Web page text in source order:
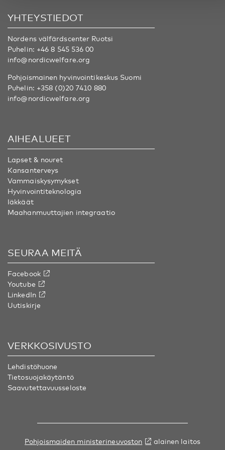
YHTEYSTIEDOT
Nordens välfärdscenter Ruotsi
Puhelin: +46 8 545 536 00
info@nordicwelfare.org
Pohjoismainen hyvinvointikeskus Suomi
Puhelin: +358 (0)20 7410 880
info@nordicwelfare.org
AIHEALUEET
Lapset & nouret
Kansanterveys
Vammaiskysymykset
Hyvinvointiteknologia
Iäkkäät
Maahanmuuttajien integraatio
SEURAA MEITÄ
Facebook
Youtube
LinkedIn
Uutiskirje
VERKKOSIVUSTO
Lehdistöhuone
Tietosuojakäytäntö
Saavutettavuusseloste
Pohjoismaiden ministerineuvoston alainen laitos